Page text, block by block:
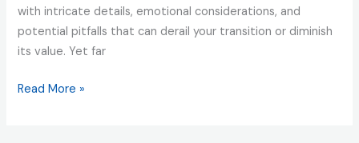
with intricate details, emotional considerations, and
potential pitfalls that can derail your transition or diminish
its value. Yet far
to
Thrive
Read More »